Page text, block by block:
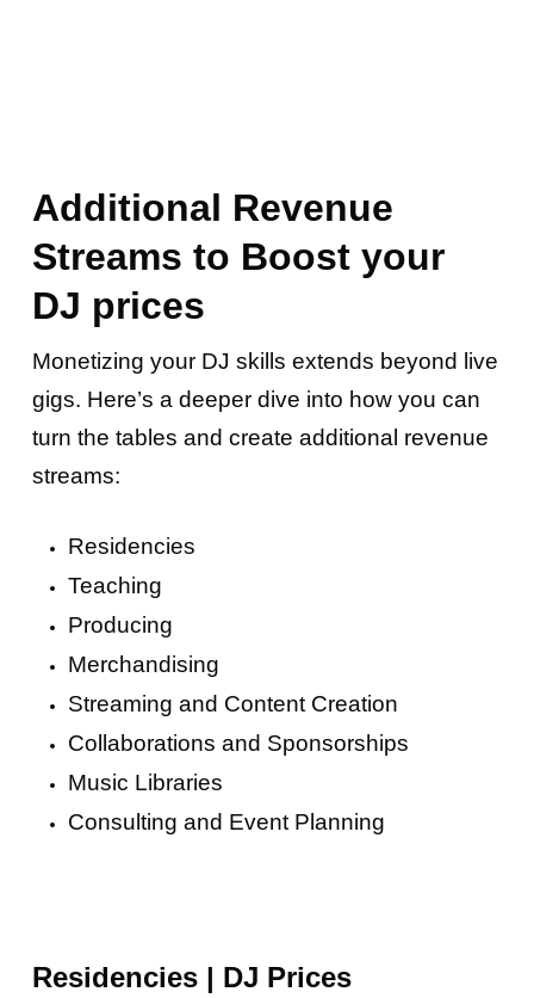
Additional Revenue
Streams to Boost your
DJ prices
Monetizing your DJ skills extends beyond live
gigs. Here’s a deeper dive into how you can
turn the tables and create additional revenue
streams:
Residencies
Teaching
Producing
Merchandising
Streaming and Content Creation
Collaborations and Sponsorships
Music Libraries
Consulting and Event Planning
Residencies | DJ Prices